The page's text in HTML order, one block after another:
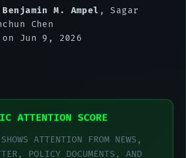
Benjamin M. Ampel ,Sagar
Chen
Jun 9, 2026
ATTENTION SCORE
ATTENTION FROM NEWS,
POLICY DOCUMENTS, AND